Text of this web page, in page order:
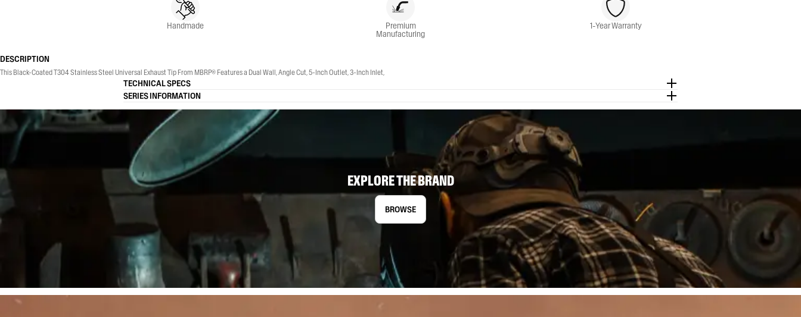
Handmade Premium
Manufacturing
1-Year Warranty
DESCRIPTION
This Black-Coated T304 Stainless Steel Universal Exhaust Tip From MBRP® Features a Dual Wall, Angle Cut, 5-Inch Outlet, 3-Inch Inlet,
TECHNICAL SPECS
SERIES INFORMATION
EXPLORE THE BRAND
BROWSE